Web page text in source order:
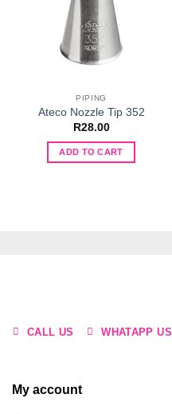
PIPING
Ateco Nozzle Tip 352
R28.00
ADD TO CART
CALL US WHATAPP US
My account